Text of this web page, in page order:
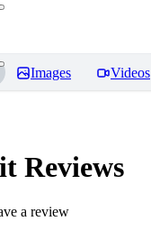
Images Videos
Reviews
a review